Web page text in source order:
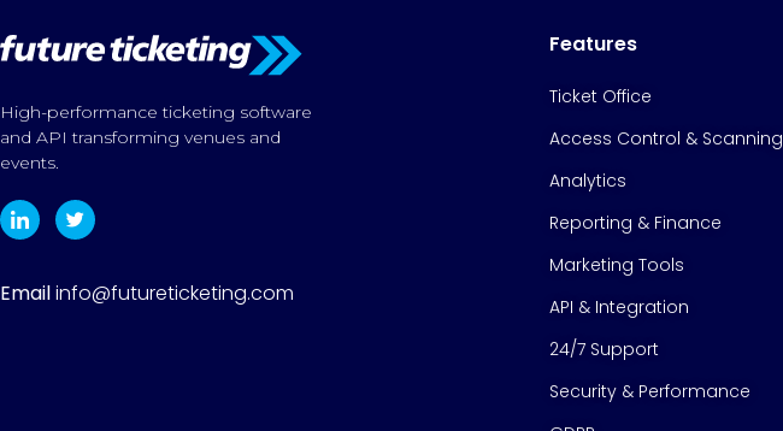
High-performance ticketing software
and API transforming venues and
events.
Emailinfo@futureticketing.com
Features
Ticket Office
Access Control & Scanning
Analytics
Reporting & Finance
Marketing Tools
API & Integration
24/7 Support
Security & Performance